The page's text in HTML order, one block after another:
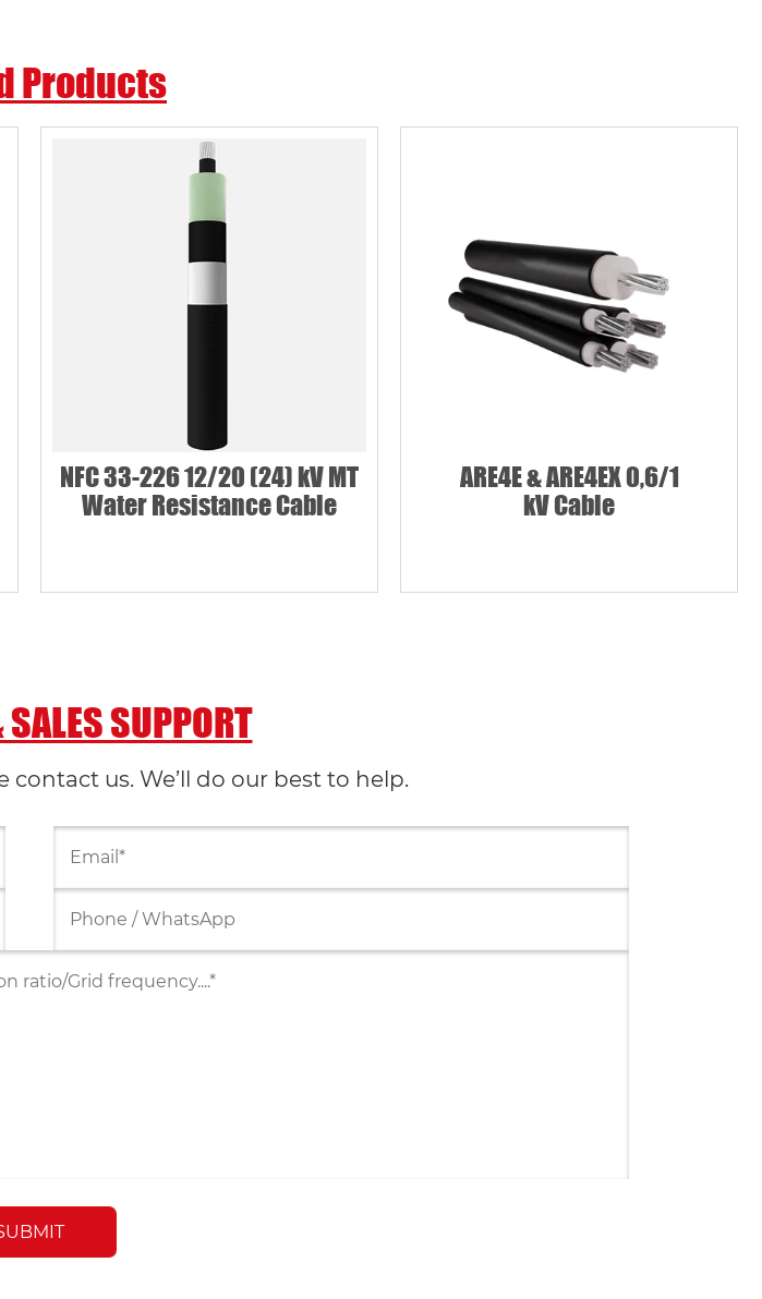
Products
NFC 33-226 12/20 (24) kV MT
Water Resistance Cable
ARE4E & ARE4EX 0,6/1
kV Cable
SUPPORT
contact us. We’ll do our best to help.